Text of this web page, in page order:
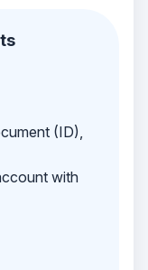
(ID),
with